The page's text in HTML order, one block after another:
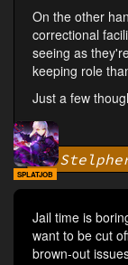
On the other
correctional
seeing as
keeping role
Just a few
By
SPLATJOB
Jail time is
want to be cut
brown-out